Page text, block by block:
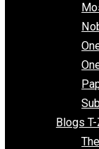
Blogs